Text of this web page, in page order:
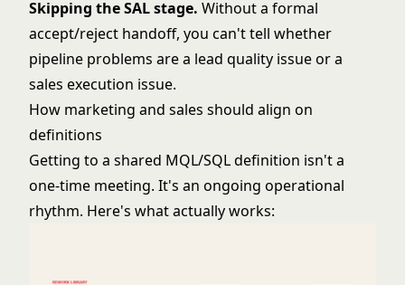
Skipping the SAL stage. Without a formal
accept/reject handoff, you can't tell whether
pipeline problems are a lead quality issue or a
sales execution issue.
How marketing and sales should align on
definitions
Getting to a shared MQL/SQL definition isn't a
one-time meeting. It's an ongoing operational
rhythm. Here's what actually works: